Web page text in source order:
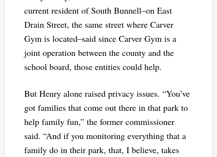
current resident of South Bunnell–on East
Drain Street, the same street where Carver
Gym is located–said since Carver Gym is a
joint operation between the county and the
school board, those entities could help.
But Henry alone raised privacy issues. “You’ve
got families that come out there in that park to
help family fun,” the former commissioner
said. “And if you monitoring everything that a
family do in their park, that, I believe, takes